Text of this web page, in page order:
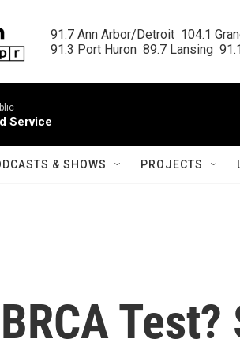
91.7 Ann Arbor/Detroit  104.1
91.3 Port Huron  89.7 Lansing
Service
& SHOWS PROJECTS